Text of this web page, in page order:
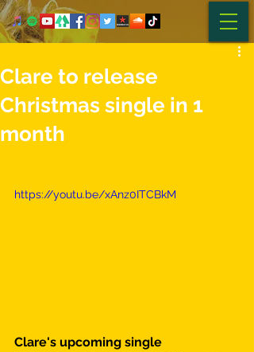
Clare to release
Christmas single in 1
month
https://youtu.be/xAnz0ITCBkM
Clare's upcoming single